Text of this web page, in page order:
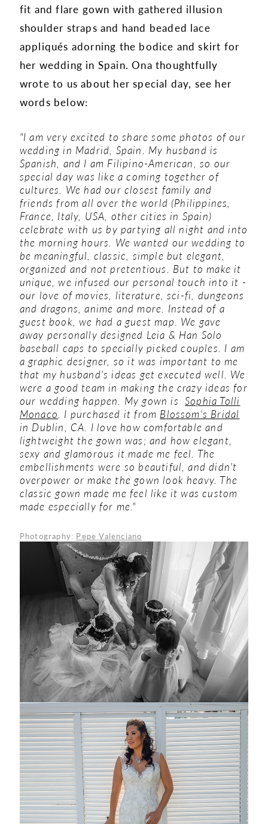
fit and flare gown with gathered illusion
shoulder straps and hand beaded lace
appliqués adorning the bodice and skirt for
her wedding in Spain. Ona thoughtfully
wrote to us about her special day, see her
words below:
"I am very excited to share some photos of our
wedding in Madrid, Spain. My husband is
Spanish, and I am Filipino-American, so our
special day was like a coming together of
cultures. We had our closest family and
friends from all over the world (Philippines,
France, Italy, USA, other cities in Spain)
celebrate with us by partying all night and into
the morning hours. We wanted our wedding to
be meaningful, classic, simple but elegant,
organized and not pretentious. But to make it
unique, we infused our personal touch into it -
our love of movies, literature, sci-fi, dungeons
and dragons, anime and more. Instead of a
guest book, we had a guest map. We gave
away personally designed Leia & Han Solo
baseball caps to specially picked couples. I am
a graphic designer, so it was important to me
that my husband's ideas get executed well. We
were a good team in making the crazy ideas for
our wedding happen. My gown isSophia Tolli
Monaco . I purchased it from Blossom's Bridal
in Dublin, CA. I love how comfortable and
lightweight the gown was; and how elegant,
sexy and glamorous it made me feel. The
embellishments were so beautiful, and didn't
overpower or make the gown look heavy. The
classic gown made me feel like it was custom
made especially for me."
Photography: Pepe Valenciano